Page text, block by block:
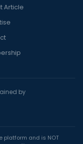
Article
by
platform and is NOT